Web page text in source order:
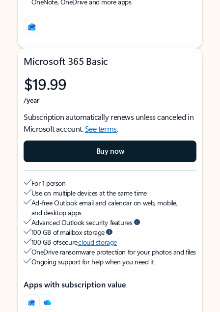
Microsoft 365 Basic
$19.99
/year
Subscription automatically renews unless canceled in
Microsoft account.See terms.
Buy now
For 1 person
Use on multiple devices at the same time
Ad-free Outlook email and calendar on web, mobile,
and desktop apps
Advanced Outlook security features
100 GB of mailbox storage
100 GB of securecloud storage
OneDrive ransomware protection for your photos and files
Ongoing support for help when you need it
Apps with subscription value